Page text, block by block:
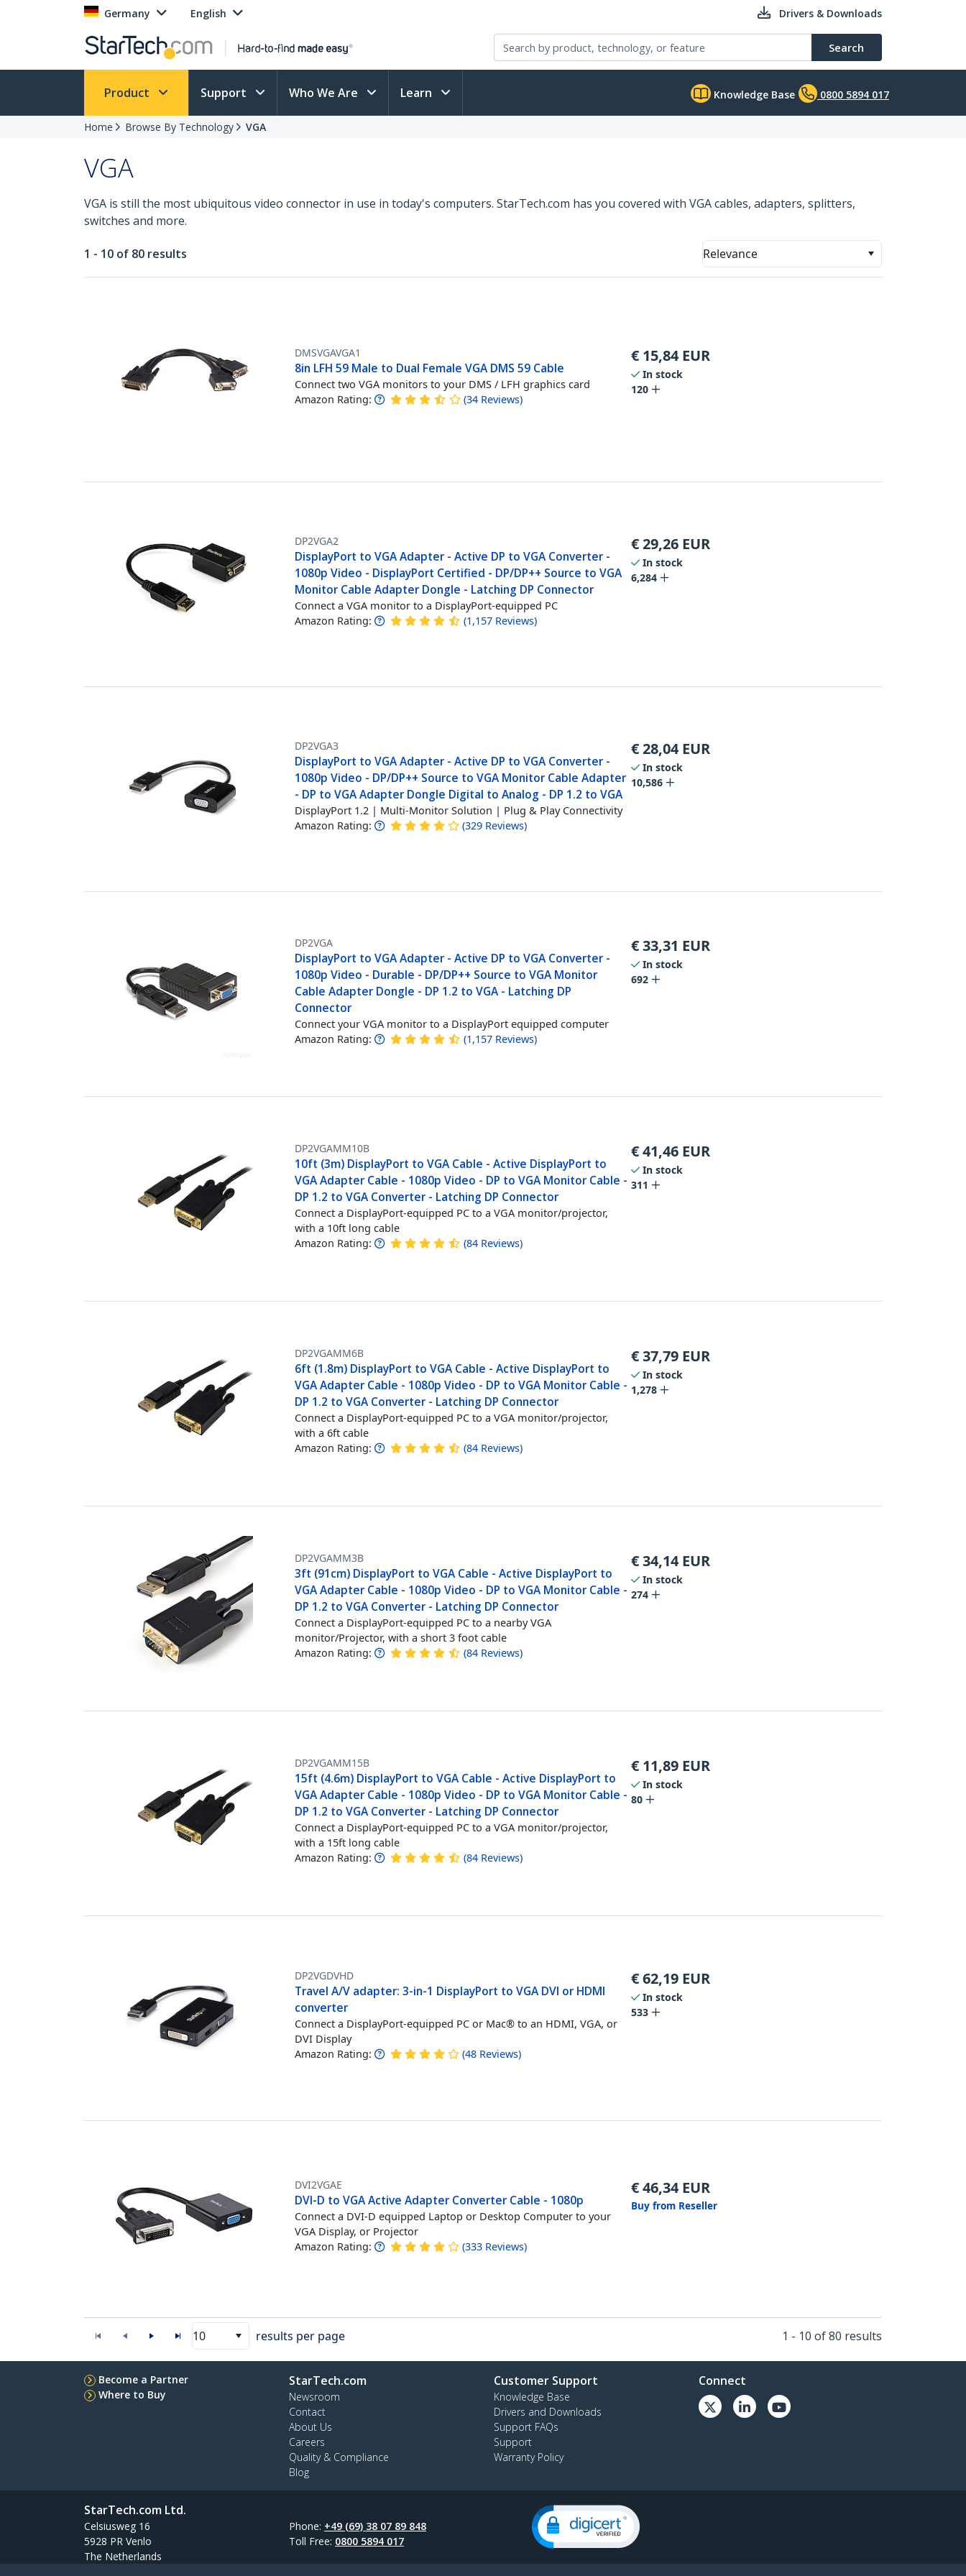
Germany English Drivers & Downloads
Search
Product Support Who We Are Learn Knowledge Base 0800 5894 017
Home Browse By Technology VGA
VGA
VGA is still the most ubiquitous video connector in use in today's computers. StarTech.com has you covered with VGA cables, adapters, splitters,
switches and more.
1 - 10 of 80 results Relevance
DMSVGAVGA1
8in LFH 59 Male to Dual Female VGA DMS 59 Cable
Connect two VGA monitors to your DMS / LFH graphics card
Amazon Rating: (34 Reviews)
€ 15,84 EUR
In stock
120
DP2VGA2
DisplayPort to VGA Adapter - Active DP to VGA Converter -
1080p Video - DisplayPort Certified - DP/DP++ Source to VGA
Monitor Cable Adapter Dongle - Latching DP Connector
Connect a VGA monitor to a DisplayPort-equipped PC
Amazon Rating: (1,157 Reviews)
€29,26 EUR
In stock
6,284
DP2VGA3
DisplayPort to VGA Adapter - Active DP to VGA Converter -
1080p Video - DP/DP++ Source to VGA Monitor Cable Adapter
- DP to VGA Adapter Dongle Digital to Analog - DP 1.2 to VGA
DisplayPort 1.2 | Multi-Monitor Solution | Plug & Play Connectivity
Amazon Rating: (329 Reviews)
€28,04 EUR
In stock
10,586
DP2VGA
DisplayPort to VGA Adapter - Active DP to VGA Converter -
1080p Video - Durable - DP/DP++ Source to VGA Monitor
Cable Adapter Dongle - DP 1.2 to VGA - Latching DP
Connector
Connect your VGA monitor to a DisplayPort equipped computer
Amazon Rating: (1,157 Reviews)
€33,31 EUR
In stock
692
DP2VGAMM10B
10ft (3m) DisplayPort to VGA Cable - Active DisplayPort to
VGA Adapter Cable - 1080p Video - DP to VGA Monitor Cable -
DP 1.2 to VGA Converter - Latching DP Connector
Connect a DisplayPort-equipped PC to a VGA monitor/projector,
with a 10ft long cable
Amazon Rating: (84 Reviews)
€41,46 EUR
In stock
311
DP2VGAMM6B
6ft (1.8m) DisplayPort to VGA Cable - Active DisplayPort to
VGA Adapter Cable - 1080p Video - DP to VGA Monitor Cable -
DP 1.2 to VGA Converter - Latching DP Connector
Connect a DisplayPort-equipped PC to a VGA monitor/projector,
with a 6ft cable
Amazon Rating: (84 Reviews)
€37,79 EUR
In stock
1,278
DP2VGAMM3B
3ft (91cm) DisplayPort to VGA Cable - Active DisplayPort to
VGA Adapter Cable - 1080p Video - DP to VGA Monitor Cable -
DP 1.2 to VGA Converter - Latching DP Connector
Connect a DisplayPort-equipped PC to a nearby VGA
monitor/Projector, with a short 3 foot cable
Amazon Rating: (84 Reviews)
€34,14 EUR
In stock
274
DP2VGAMM15B
15ft (4.6m) DisplayPort to VGA Cable - Active DisplayPort to
VGA Adapter Cable - 1080p Video - DP to VGA Monitor Cable -
DP 1.2 to VGA Converter - Latching DP Connector
Connect a DisplayPort-equipped PC to a VGA monitor/projector,
with a 15ft long cable
Amazon Rating: (84 Reviews)
€ 11,89 EUR
In stock
80
DP2VGDVHD
Travel A/V adapter: 3-in-1 DisplayPort to VGA DVI or HDMI
converter
Connect a DisplayPort-equipped PC or Mac® to an HDMI, VGA, or
DVI Display
Amazon Rating: (48 Reviews)
€62,19 EUR
In stock
533
DVI2VGAE
DVI-D to VGA Active Adapter Converter Cable - 1080p
Connect a DVI-D equipped Laptop or Desktop Computer to your
VGA Display, or Projector
Amazon Rating: (333 Reviews)
€46,34 EUR
Buy from Reseller
10 results per page 1 - 10 of 80 results
Become a Partner
Where to Buy
StarTech.com
Newsroom
Contact
About Us
Careers
Quality & Compliance
Blog
Customer Support
Knowledge Base
Drivers and Downloads
Support FAQs
Support
Warranty Policy
Connect
StarTech.com Ltd.
Celsiusweg 16
5928 PR Venlo
The Netherlands
Phone: +49 (69) 38 07 89 848
Toll Free: 0800 5894 017